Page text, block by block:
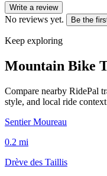
Write a review
No reviews yet. Be the
Keep exploring
Mountain Bike
Compare nearby RidePal
style, and local ride
Sentier Moureau
0.2 mi
Drève des Taillis